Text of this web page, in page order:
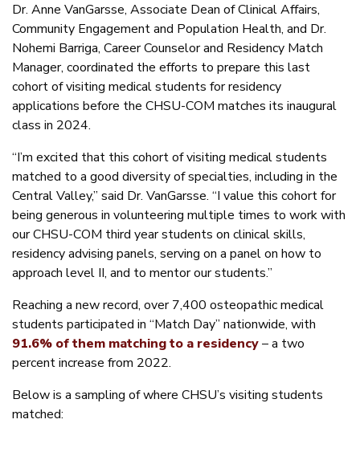
Dr. Anne VanGarsse, Associate Dean of Clinical Affairs,
Community Engagement and Population Health, and Dr.
Nohemi Barriga, Career Counselor and Residency Match
Manager, coordinated the efforts to prepare this last
cohort of visiting medical students for residency
applications before the CHSU-COM matches its inaugural
class in 2024.
“I’m excited that this cohort of visiting medical students
matched to a good diversity of specialties, including in the
Central Valley,” said Dr. VanGarsse. “I value this cohort for
being generous in volunteering multiple times to work with
our CHSU-COM third year students on clinical skills,
residency advising panels, serving on a panel on how to
approach level II, and to mentor our students.”
Reaching a new record, over 7,400 osteopathic medical
students participated in “Match Day” nationwide, with
91.6% of them matching to a residency– a two
percent increase from 2022.
Below is a sampling of where CHSU’s visiting students
matched: